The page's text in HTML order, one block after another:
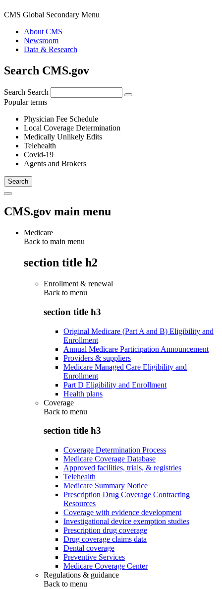
CMS Global Secondary Menu
About CMS
Newsroom
Data & Research
Search CMS.gov
Search Search
Popular terms
Physician Fee Schedule
Local Coverage Determination
Medically Unlikely Edits
Telehealth
Covid-19
Agents and Brokers
CMS.gov main menu
Medicare
Back to main menu
section title h2
Enrollment & renewal
Back to menu
section title h3
Original Medicare (Part A and B) Eligibility and
Enrollment
Annual Medicare Participation Announcement
Providers & suppliers
Medicare Managed Care Eligibility and
Enrollment
Part D Eligibility and Enrollment
Health plans
Coverage
Back to menu
section title h3
Coverage Determination Process
Medicare Coverage Database
Approved facilities, trials, & registries
Telehealth
Medicare Summary Notice
Prescription Drug Coverage Contracting
Resources
Coverage with evidence development
Investigational device exemption studies
Prescription drug coverage
Drug coverage claims data
Dental coverage
Preventive Services
Medicare Coverage Center
Regulations & guidance
Back to menu